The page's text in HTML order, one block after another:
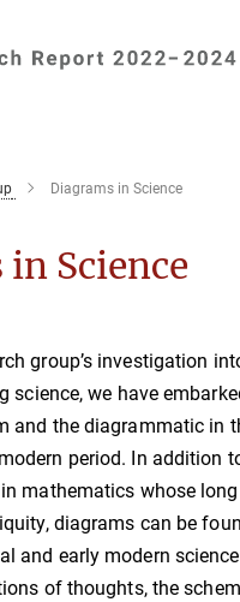
Diagrams in Science
Science
group’s investigation
science, we have
and the diagrammatic in
period. In addition
mathematics whose
diagrams can be
and early modern
of thoughts, the